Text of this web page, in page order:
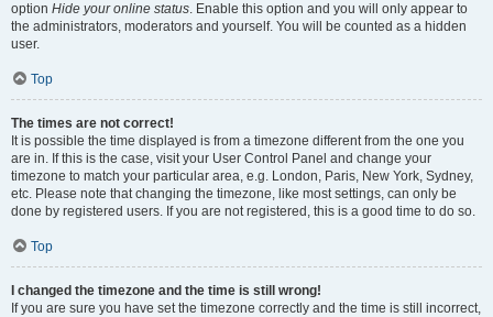
option Hide your online status. Enable this option and you will only appear to
the administrators, moderators and yourself. You will be counted as a hidden
user.
Top
The times are not correct!
It is possible the time displayed is from a timezone different from the one you
are in. If this is the case, visit your User Control Panel and change your
timezone to match your particular area, e.g. London, Paris, New York, Sydney,
etc. Please note that changing the timezone, like most settings, can only be
done by registered users. If you are not registered, this is a good time to do so.
Top
I changed the timezone and the time is still wrong!
If you are sure you have set the timezone correctly and the time is still incorrect,